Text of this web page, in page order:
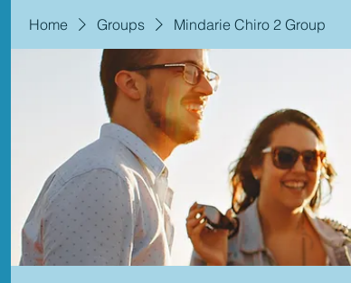
Home Groups Mindarie Chiro 2 Group